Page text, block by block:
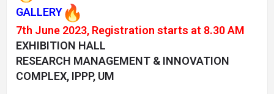
GALLERY
7th June 2023, Registration starts at 8.30 AM
EXHIBITION HALL
RESEARCH MANAGEMENT & INNOVATION
COMPLEX, IPPP, UM